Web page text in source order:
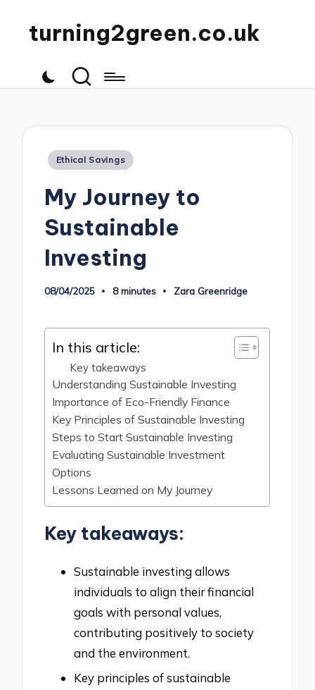
turning2green.co.uk
Posted
Ethical Savings
My Journey to
Sustainable
Investing
08/04/2025 8 minutes
Posted
Zara Greenridge
In this article:
Key takeaways
Understanding Sustainable Investing
Importance of Eco-Friendly Finance
Key Principles of Sustainable Investing
Steps to Start Sustainable Investing
Evaluating Sustainable Investment
Options
Lessons Learned on My Journey
Key takeaways:
Sustainable investing allows
individuals to align their financial
goals with personal values,
contributing positively to society
and the environment.
Key principles of sustainable